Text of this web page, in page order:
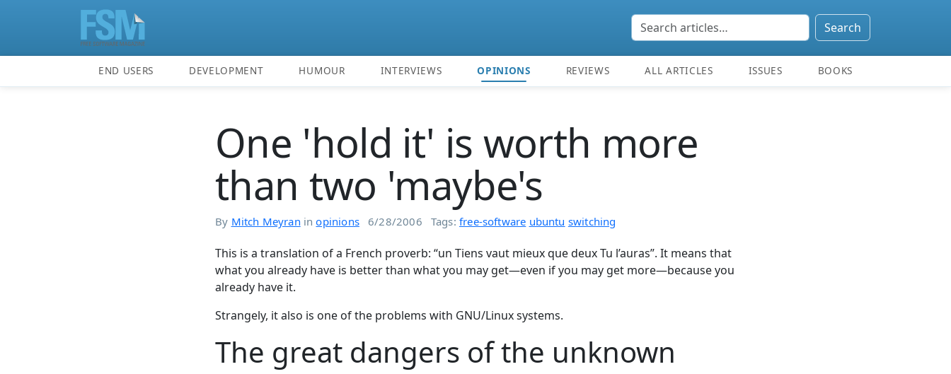
Search
END USERS DEVELOPMENT HUMOUR INTERVIEWS OPINIONS REVIEWS ALL ARTICLES ISSUES BOOKS
One 'hold it' is worth more
than two 'maybe's
By Mitch Meyran inopinions 6/28/2006 Tags: free-software ubuntu switching
This is a translation of a French proverb: “un Tiens vaut mieux que deux Tu l’auras”. It means that
what you already have is better than what you may get—even if you may get more—because you
already have it.
Strangely, it also is one of the problems with GNU/Linux systems.
The great dangers of the unknown